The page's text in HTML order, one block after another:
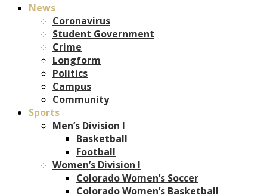
News
Coronavirus
Student Government
Crime
Longform
Politics
Campus
Community
Sports
Men’s Division I
Basketball
Football
Women’s Division I
Colorado Women’s Soccer
Colorado Women’s Basketball